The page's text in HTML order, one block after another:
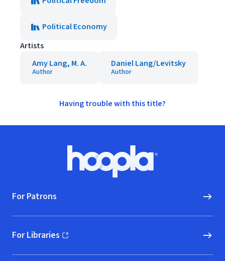
Political Economy
Artists
Amy Lang, M. A.
Author
Daniel Lang/Levitsky
Author
Having trouble with this title?
Hoopla logo, Go to homepage
For Patrons
For Libraries
(opens in new window)